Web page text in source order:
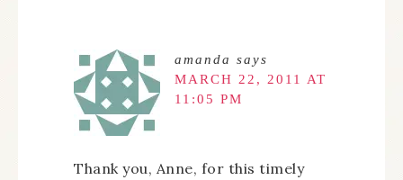
amanda says
MARCH 22, 2011 AT
11:05 PM
Thank you, Anne, for this timely